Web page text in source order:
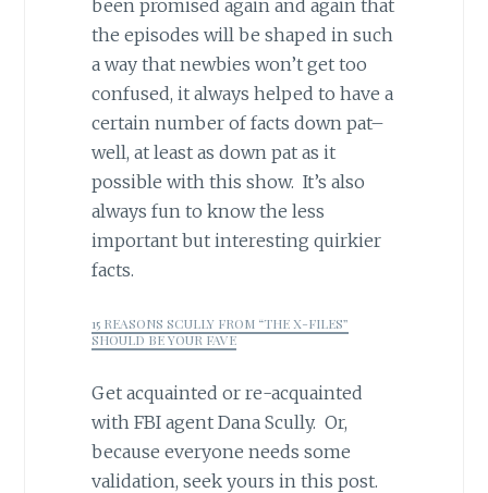
been promised again and again that
the episodes will be shaped in such
a way that newbies won’t get too
confused, it always helped to have a
certain number of facts down pat–
well, at least as down pat as it
possible with this show. It’s also
always fun to know the less
important but interesting quirkier
facts.
15 REASONS SCULLY FROM “THE X-FILES”
SHOULD BE YOUR FAVE
Get acquainted or re-acquainted
with FBI agent Dana Scully. Or,
because everyone needs some
validation, seek yours in this post.